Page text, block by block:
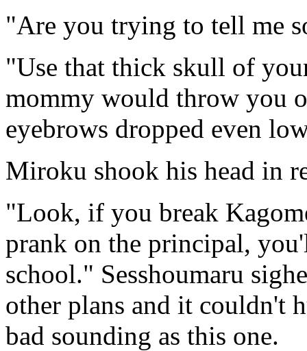
"Are you trying to tell me
"Use that thick skull of
mommy would throw you
eyebrows dropped even
Miroku shook his head in
"Look, if you break
prank on the principal,
school." Sesshoumaru
other plans and it couldn't
bad sounding as this one.